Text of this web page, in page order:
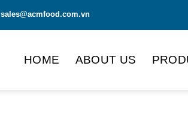
sales@acmfood.com.vn
HOME ABOUT US